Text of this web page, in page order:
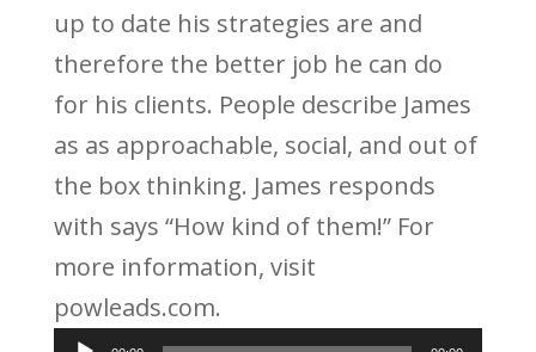
up to date his strategies are and
therefore the better job he can do
for his clients. People describe James
as as approachable, social, and out of
the box thinking. James responds
with says “How kind of them!” For
more information, visit
powleads.com.